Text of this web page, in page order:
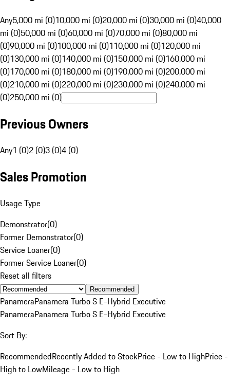
Any5,000 mi (0)10,000 mi (0)20,000 mi (0)30,000 mi (0)40,000
mi (0)50,000 mi (0)60,000 mi (0)70,000 mi (0)80,000 mi
(0)90,000 mi (0)100,000 mi (0)110,000 mi (0)120,000 mi
(0)130,000 mi (0)140,000 mi (0)150,000 mi (0)160,000 mi
(0)170,000 mi (0)180,000 mi (0)190,000 mi (0)200,000 mi
(0)210,000 mi (0)220,000 mi (0)230,000 mi (0)240,000 mi
(0)250,000 mi (0)
Previous Owners
Any1 (0)2 (0)3 (0)4 (0)
Sales Promotion
Usage Type
Demonstrator(0)
Former Demonstrator(0)
Service Loaner(0)
Former Service Loaner(0)
Reset all filters
Recommended
PanameraPanamera Turbo S E-Hybrid Executive
PanameraPanamera Turbo S E-Hybrid Executive
Sort By:
RecommendedRecently Added to StockPrice - Low to HighPrice -
High to LowMileage - Low to High